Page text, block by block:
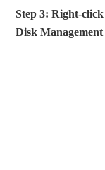
Step 3: Right-click
Disk Management